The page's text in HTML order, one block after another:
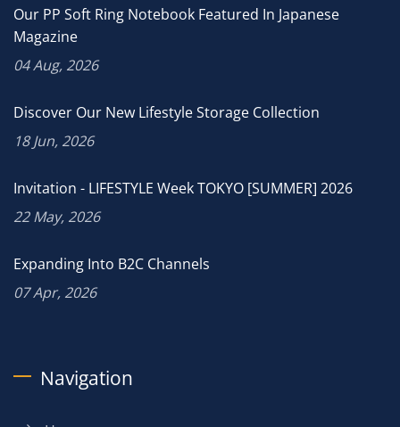
Our PP Soft Ring Notebook Featured In Japanese
Magazine
04 Aug, 2026
Discover Our New Lifestyle Storage Collection
18 Jun, 2026
Invitation - LIFESTYLE Week TOKYO [SUMMER] 2026
22 May, 2026
Expanding Into B2C Channels
07 Apr, 2026
Navigation